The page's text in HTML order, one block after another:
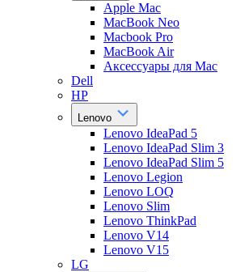
Apple Mac
MacBook Neo
Macbook Pro
MacBook Air
Аксессуары для Mac
Dell
HP
Lenovo
Lenovo IdeaPad 5
Lenovo IdeaPad Slim 3
Lenovo IdeaPad Slim 5
Lenovo Legion
Lenovo LOQ
Lenovo Slim
Lenovo ThinkPad
Lenovo V14
Lenovo V15
LG